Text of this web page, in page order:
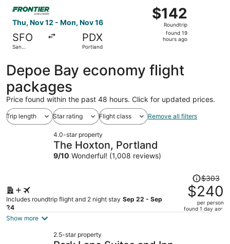
Thu, Nov 12 - Mon, Nov 16
SFO
San
PDX
Portland
$142
Roundtrip,
found
$142
Roundtrip
found 19
hours ago
Depoe Bay economy flight
packages
Price found within the past 48 hours. Click for updated prices.
Trip length Star rating Flight class Remove all filters
4.0-star property
The Hoxton, Portland
9/10 Wonderful! (1,008 reviews)
Includes roundtrip flight and 2 night stay Sep 22 - Sep
24
Price
was
$303,
price
$303
$240
per person
found 1 day ago
Show more
2.5-star property